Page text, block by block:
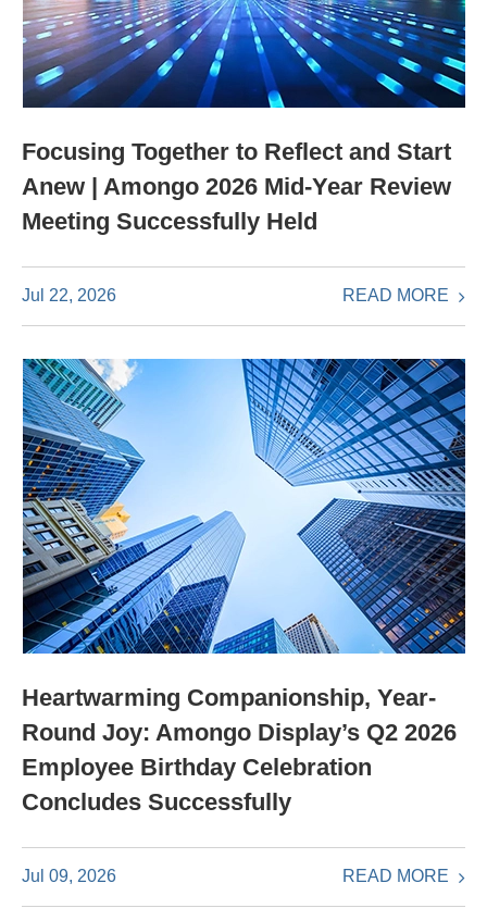
Focusing Together to Reflect and Start
Anew | Amongo 2026 Mid-Year Review
Meeting Successfully Held
Jul 22, 2026 READ MORE
Heartwarming Companionship, Year-
Round Joy: Amongo Display’s Q2 2026
Employee Birthday Celebration
Concludes Successfully
Jul 09, 2026 READ MORE